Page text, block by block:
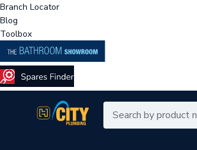
Branch Locator
Blog
Toolbox